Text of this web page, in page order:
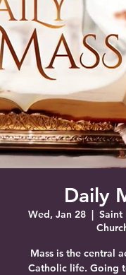
Grove
Daily
Wed, Jan 28
  |
Saint
Mass is the central
Catholic life. Going